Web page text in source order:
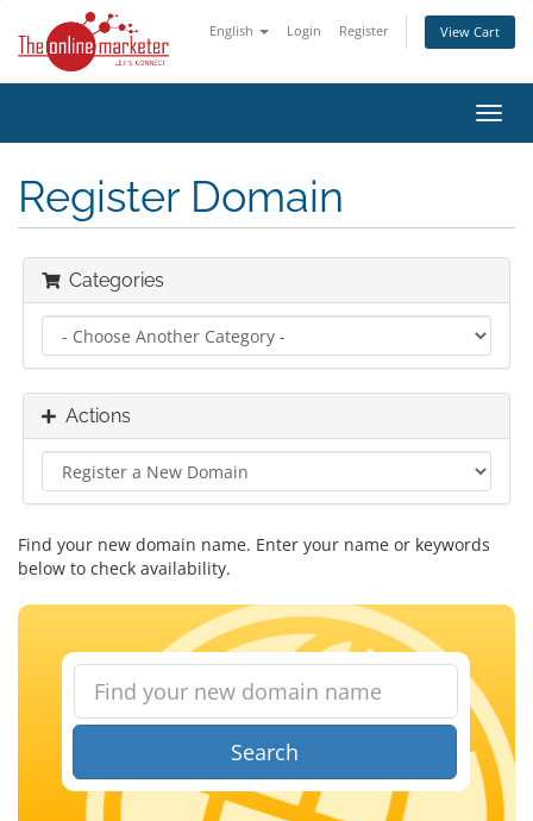
English Login Register View Cart
Register Domain
Categories
Actions
Find your new domain name. Enter your name or keywords
below to check availability.
Search